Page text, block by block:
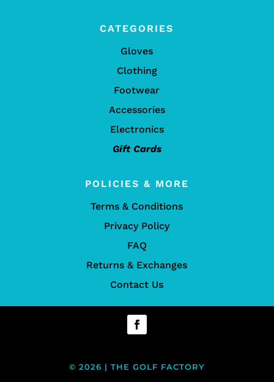
CATEGORIES
Gloves
Clothing
Footwear
Accessories
Electronics
Gift Cards
POLICIES & MORE
Terms & Conditions
Privacy Policy
FAQ
Returns & Exchanges
Contact Us
© 2026 | THE GOLF FACTORY